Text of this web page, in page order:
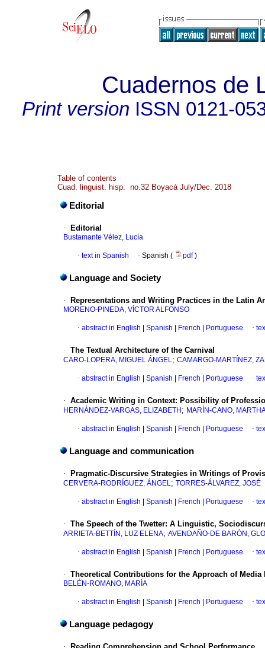
Cuadernos de
Print version ISSN 0121-
Table of contents
Cuad. linguist. hisp. no.32 Boyacá July/Dec. 2018
Editorial
· Editorial
Bustamante Vélez, Lucía
· text in Spanish · Spanish ( pdf)
Language and Society
· Representations and Writing Practices in the Latin
MORENO-PINEDA, VÍCTOR ALFONSO
· abstract in English Spanish French Portuguese ·
· The Textual Architecture of the Carnival
CARO-LOPERA, MIGUEL ÁNGEL; CAMARGO-MARTÍNEZ,
· abstract in English Spanish French Portuguese ·
· Academic Writing in Context: Possibility of
HERNÁNDEZ-VARGAS, ELIZABETH ; MARÍN-CANO,
· abstract in English Spanish French Portuguese ·
Language and communication
· Pragmatic-Discursive Strategies in Writings of
CERVERA-RODRÍGUEZ, ÁNGEL; TORRES-ÁLVAREZ, JOSÉ
· abstract in English Spanish French Portuguese ·
· The Speech of the Twetter: A Linguistic,
ARRIETA-BETTÍN, LUZ ELENA; AVENDAÑO-DE BARÓN,
· abstract in English Spanish French Portuguese ·
· Theoretical Contributions for the Approach of
BELÉN-ROMANO, MARÍA
· abstract in English Spanish French Portuguese ·
Language pedagogy